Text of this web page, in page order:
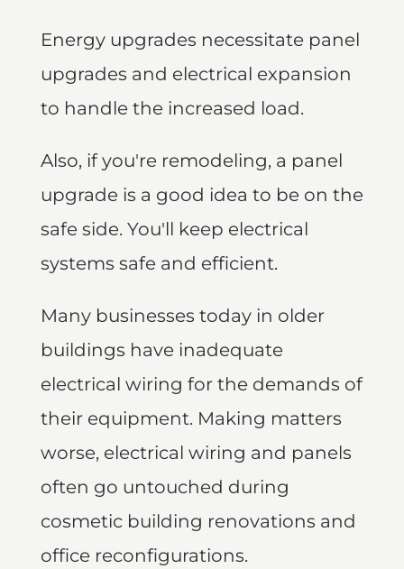
Energy upgrades necessitate panel
upgrades and electrical expansion
to handle the increased load.
Also, if you're remodeling, a panel
upgrade is a good idea to be on the
safe side. You'll keep electrical
systems safe and efficient.
Many businesses today in older
buildings have inadequate
electrical wiring for the demands of
their equipment. Making matters
worse, electrical wiring and panels
often go untouched during
cosmetic building renovations and
office reconfigurations.